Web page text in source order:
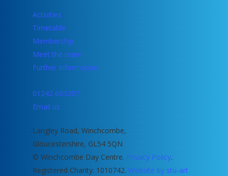
Activities
Timetable
Membership
Meet the team
Further Information
01242 603207
Email us
Langley Road, Winchcombe,
Gloucestershire, GL54 5QN
© Winchcombe Day Centre. Privacy Policy.
Registered Charity: 1010742. Website by stu-art